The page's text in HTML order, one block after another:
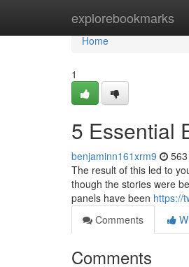
explorebookmarks
Home
Home
1
5 Essential
benjaminn161xrm9
The result of this led to
though the stories were
panels have been https://
Comments
Comments